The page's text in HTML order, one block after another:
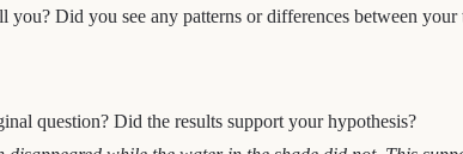
Did you see any patterns or differences between
question? Did the results support your hypothesis?